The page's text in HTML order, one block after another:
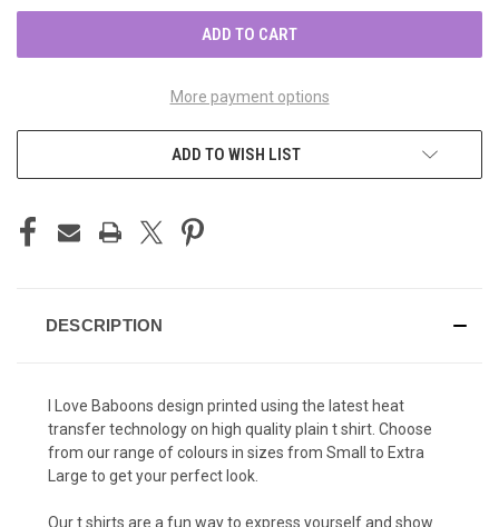
More payment options
ADD TO WISH LIST
DESCRIPTION
I Love Baboons design printed using the latest heat
transfer technology on high quality plain t shirt. Choose
from our range of colours in sizes from Small to Extra
Large to get your perfect look.
Our t shirts are a fun way to express yourself and show